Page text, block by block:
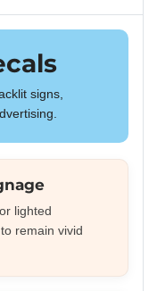
signs,
lighted
remain vivid